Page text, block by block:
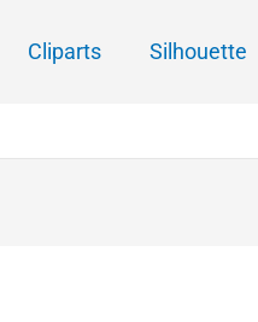
Cliparts Silhouette